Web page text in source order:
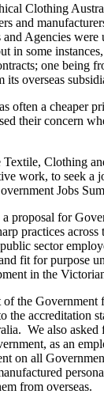
Clothing
and
and Agencies
in some
one being
its overseas
often a cheaper
their concern
Textile, Clothing
work, to seek a
Jobs
proposal for
practices across
sector
fit for purpose
in the
of the Government
the accreditation
We also asked
as an
on all
from overseas.